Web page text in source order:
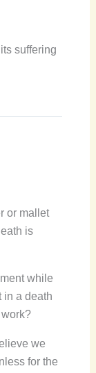
suffering
or mallet
is
while
in a death
we
for the